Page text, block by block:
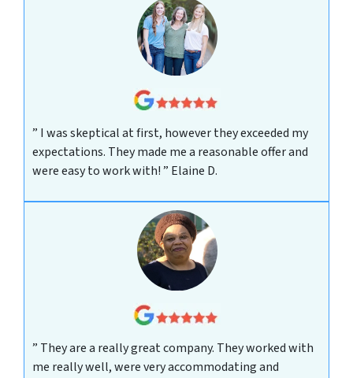
” I was skeptical at first, however they exceeded my
expectations. They made me a reasonable offer and
were easy to work with! ” Elaine D.
” They are a really great company. They worked with
me really well, were very accommodating and